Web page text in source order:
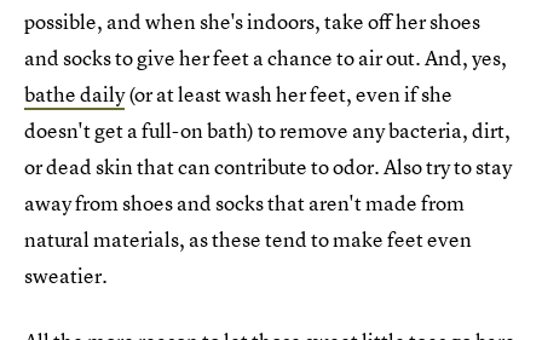
possible, and when she's indoors, take off her shoes
and socks to give her feet a chance to air out. And, yes,
bathe daily(or at least wash her feet, even if she
doesn't get a full-on bath) to remove any bacteria, dirt,
or dead skin that can contribute to odor. Also try to stay
away from shoes and socks that aren't made from
natural materials, as these tend to make feet even
sweatier.